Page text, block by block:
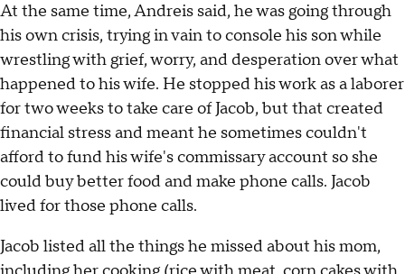
At the same time, Andreis said, he was going through
his own crisis, trying in vain to console his son while
wrestling with grief, worry, and desperation over what
happened to his wife. He stopped his work as a laborer
for two weeks to take care of Jacob, but that created
financial stress and meant he sometimes couldn't
afford to fund his wife's commissary account so she
could buy better food and make phone calls. Jacob
lived for those phone calls.
Jacob listed all the things he missed about his mom,